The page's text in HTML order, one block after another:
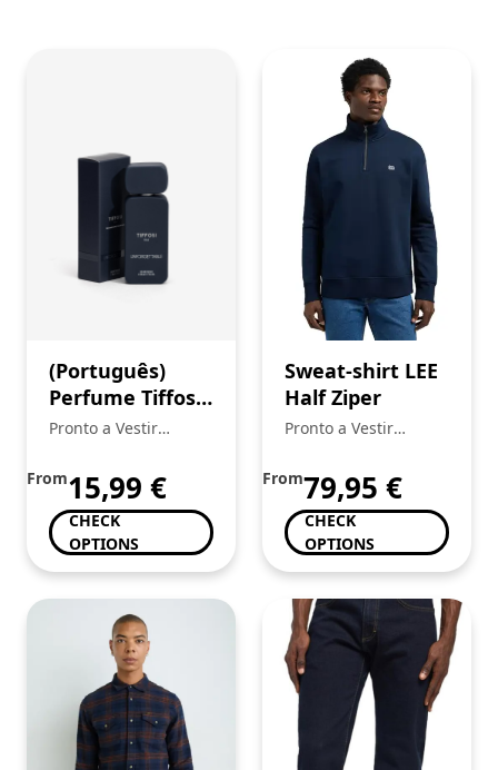
(Português)
Perfume Tiffosi
Homem
Pronto a Vestir
From15,99 €
CHECK
OPTIONS
Sweat-shirt LEE
Half Ziper
Pronto a Vestir
From79,95 €
CHECK
OPTIONS